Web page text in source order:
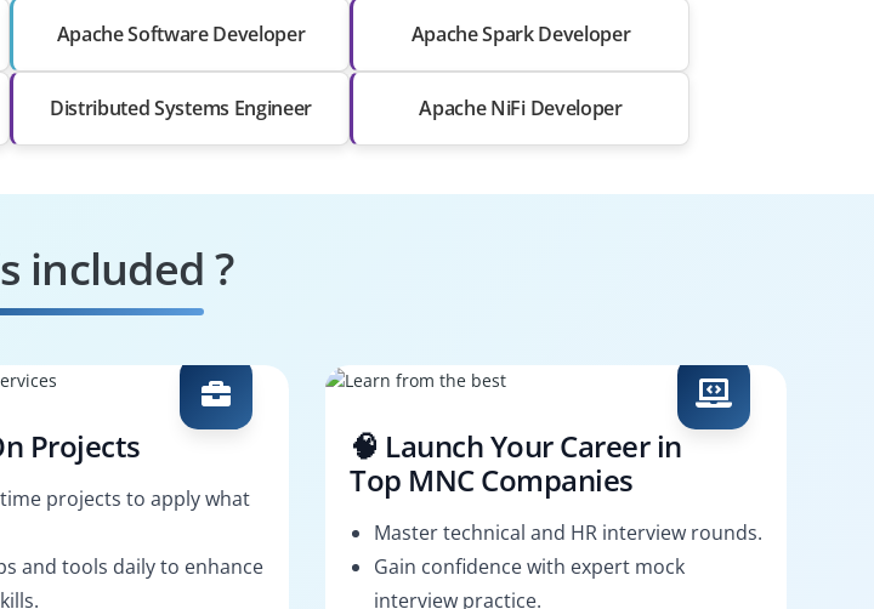
Apache Software Developer Apache Spark Developer
Distributed Systems Engineer Apache NiFi Developer
included ?
Projects
projects to apply what
and tools daily to enhance
🧠 Launch Your Career in
Top MNC Companies
Master technical and HR interview rounds.
Gain confidence with expert mock
interview practice.